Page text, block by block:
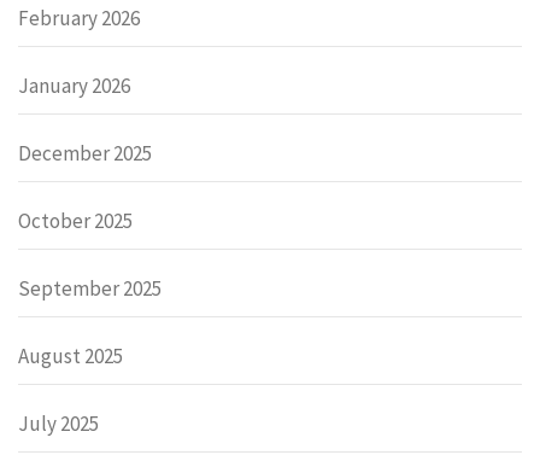
February 2026
January 2026
December 2025
October 2025
September 2025
August 2025
July 2025